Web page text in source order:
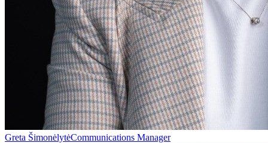
Greta ŠimonėlytėCommunications Manager